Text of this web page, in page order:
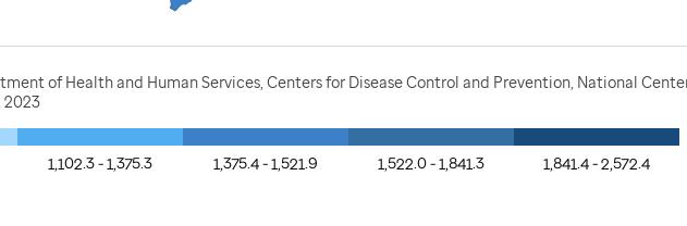
of Health and Human Services, Centers for Disease Control and Prevention, National
2023
1,102.3 - 1,375.3 1,375.4 - 1,521.9 1,522.0 - 1,841.3 1,841.4 - 2,572.4